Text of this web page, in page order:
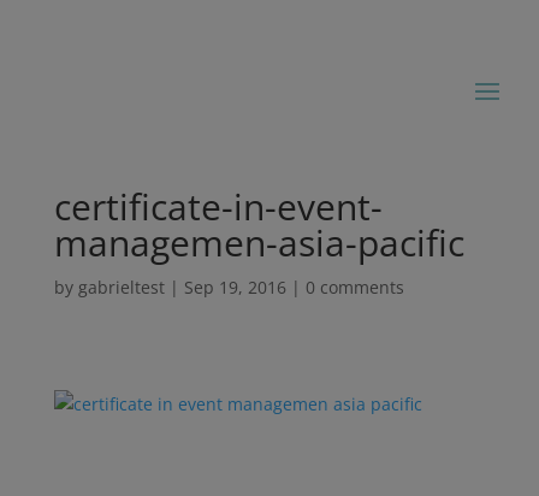
certificate-in-event-
managemen-asia-pacific
by gabrieltest| Sep 19, 2016 | 0 comments